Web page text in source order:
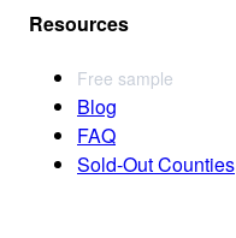
Resources
Free sample
Blog
FAQ
Sold-Out Counties